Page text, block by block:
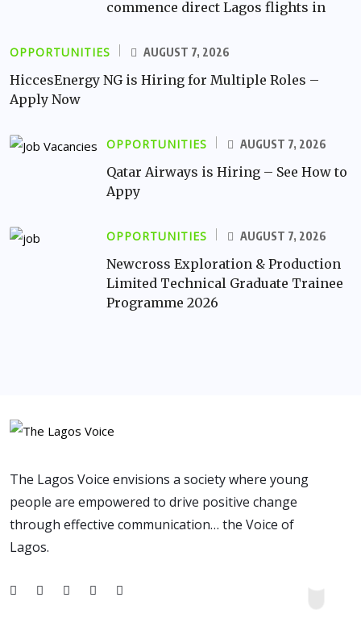
commence direct Lagos flights in
OPPORTUNITIES AUGUST 7, 2026
HiccesEnergy NG is Hiring for Multiple Roles –
Apply Now
OPPORTUNITIES AUGUST 7, 2026
Qatar Airways is Hiring – See How to
Appy
OPPORTUNITIES AUGUST 7, 2026
Newcross Exploration & Production
Limited Technical Graduate Trainee
Programme 2026
The Lagos Voice envisions a society where young
people are empowered to drive positive change
through effective communication… the Voice of
Lagos.